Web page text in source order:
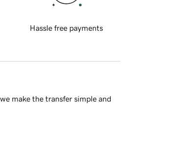
Hassle free payments
make the transfer simple and